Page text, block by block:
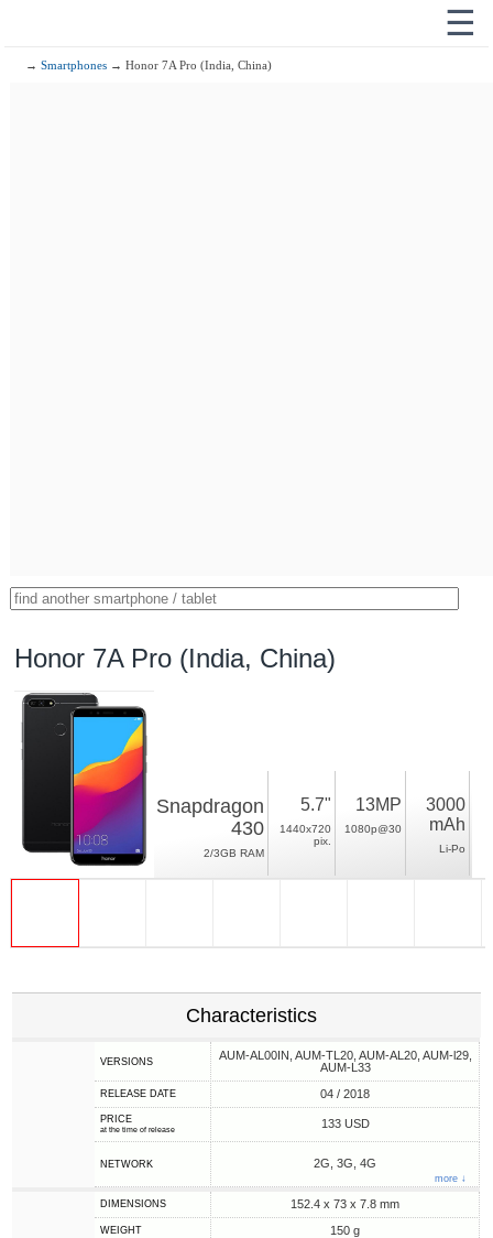
☰
→Smartphones → Honor 7A Pro (India, China)
Honor 7A Pro (India, China)
Snapdragon
430
2/3GB RAM
5.7"
1440x720
pix.
13MP
1080p@30
3000
mAh
Li-Po
Characteristics
VERSIONS
AUM-AL00IN, AUM-TL20, AUM-AL20, AUM-l29,
AUM-L33
RELEASE DATE 04 / 2018
PRICE
at the time of release 133 USD
NETWORK 2G, 3G, 4G
more ↓
DIMENSIONS 152.4 x 73 x 7.8 mm
WEIGHT 150 g